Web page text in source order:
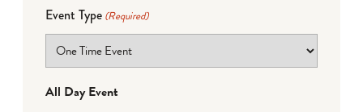
Event Type (Required)
All Day Event